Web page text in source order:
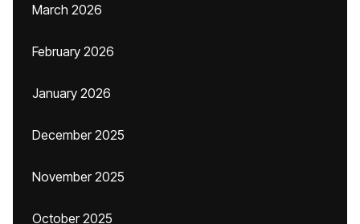
March 2026
February 2026
January 2026
December 2025
November 2025
October 2025